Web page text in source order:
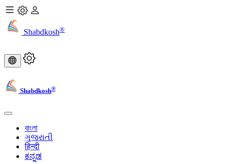
Shabdkosh®
Shabdkosh®
বাংলা
ગુજરાતી
हिन्दी
ಕನ್ನಡ